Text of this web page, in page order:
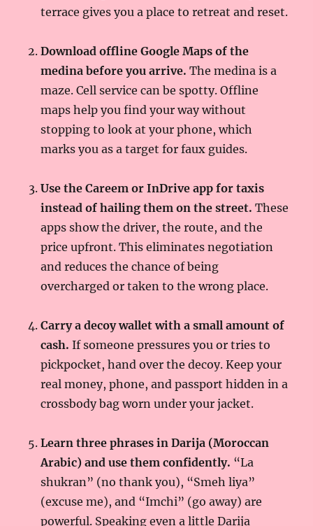
terrace gives you a place to retreat and reset.
Download offline Google Maps of the
medina before you arrive. The medina is a
maze. Cell service can be spotty. Offline
maps help you find your way without
stopping to look at your phone, which
marks you as a target for faux guides.
Use the Careem or InDrive app for taxis
instead of hailing them on the street. These
apps show the driver, the route, and the
price upfront. This eliminates negotiation
and reduces the chance of being
overcharged or taken to the wrong place.
Carry a decoy wallet with a small amount of
cash. If someone pressures you or tries to
pickpocket, hand over the decoy. Keep your
real money, phone, and passport hidden in a
crossbody bag worn under your jacket.
Learn three phrases in Darija (Moroccan
Arabic) and use them confidently. “La
shukran” (no thank you), “Smeh liya”
(excuse me), and “Imchi” (go away) are
powerful. Speaking even a little Darija